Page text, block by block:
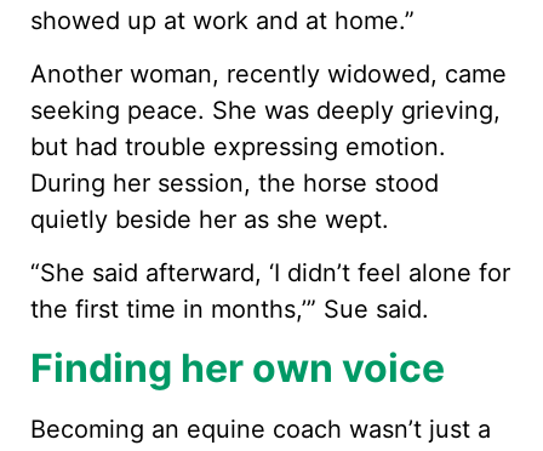
showed up at work and at home.”
Another woman, recently widowed, came
seeking peace. She was deeply grieving,
but had trouble expressing emotion.
During her session, the horse stood
quietly beside her as she wept.
“She said afterward, ‘I didn’t feel alone for
the first time in months,’” Sue said.
Finding her own voice
Becoming an equine coach wasn’t just a